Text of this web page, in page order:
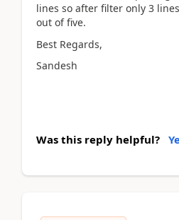
lines so after filter only 3
out of five.
Best Regards,
Sandesh
Was this reply helpful?